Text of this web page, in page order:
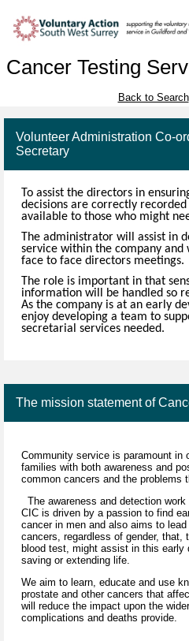
Cancer Testing
Back to Search
Volunteer Administration Co-
Secretary
To assist the directors in
decisions are correctly
available to those who might
The administrator will assist in
service within the company
face to face directors meetings.
The role is important in that
information will be handled so
As the company is at an early
enjoy developing a team to
secretarial services needed.
The mission statement of
Community service is paramount in
families with both awareness and
common cancers and the problems
The awareness and detection
CIC is driven by a passion to find
cancer in men and also aims to
cancers, regardless of gender, that,
blood test, might assist in this
saving or extending life.
We aim to learn, educate and use
prostate and other cancers that
will reduce the impact upon the
complications and deaths provide.